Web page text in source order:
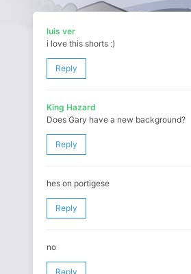
luis ver
i love this shorts :)
Reply
King Hazard
Does Gary have a new background?
Reply
hes on portigese
Reply
no
Reply